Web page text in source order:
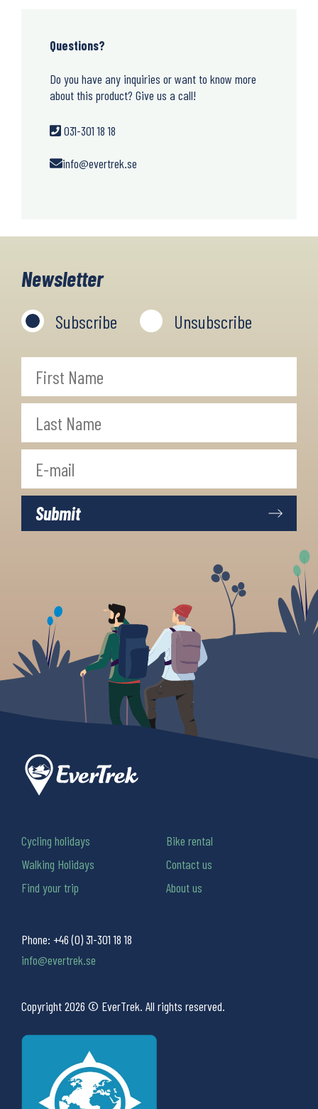
Questions?
Do you have any inquiries or want to know more
about this product? Give us a call!
031-301 18 18
info@evertrek.se
Newsletter
Subscribe Unsubscribe
Phone: +46 (0) 31-301 18 18
info@evertrek.se
Copyright 2026 © EverTrek. All rights reserved.
Cycling holidays
Walking Holidays
Find your trip
Bike rental
Contact us
About us